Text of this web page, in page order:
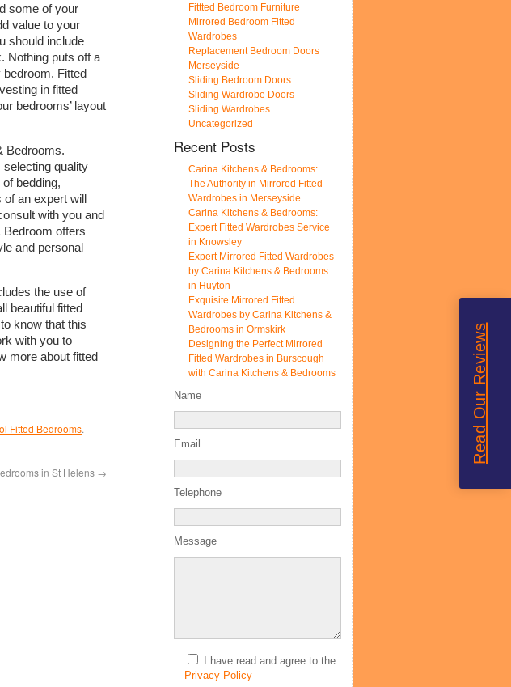
some of your
value to your
should include
Nothing puts off a
bedroom. Fitted
in fitted
bedrooms’ layout
Bedrooms.
quality
bedding,
an expert will
with you and
offers
and personal
the use of
beautiful fitted
know that this
with you to
more about fitted
Fitted Bedrooms.
in St Helens →
Fittted Bedroom Furniture
Mirrored Bedroom Fitted
Wardrobes
Replacement Bedroom Doors
Merseyside
Sliding Bedroom Doors
Sliding Wardrobe Doors
Sliding Wardrobes
Uncategorized
Recent Posts
Carina Kitchens & Bedrooms:
The Authority in Mirrored Fitted
Wardrobes in Merseyside
Carina Kitchens & Bedrooms:
Expert Fitted Wardrobes Service
in Knowsley
Expert Mirrored Fitted Wardrobes
by Carina Kitchens & Bedrooms
in Huyton
Exquisite Mirrored Fitted
Wardrobes by Carina Kitchens &
Bedrooms in Ormskirk
Designing the Perfect Mirrored
Fitted Wardrobes in Burscough
with Carina Kitchens & Bedrooms
Name
Email
Telephone
Message
I have read and agree to the
Privacy Policy
Read Our Reviews